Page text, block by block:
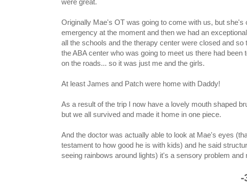
were great.
Originally Mae's OT was going to come with us, but she's
emergency at the moment and then we had an
all the schools and the therapy center were closed and so
the ABA center who was going to meet us there had been
on the roads... so it was just me and the girls.
At least James and Patch were home with Daddy!
As a result of the trip I now have a lovely mouth shaped
but we all survived and made it home in one piece.
And the doctor was actually able to look at Mae's eyes
testament to how good he is with kids) and he said
seeing rainbows around lights) it's a sensory problem and
-